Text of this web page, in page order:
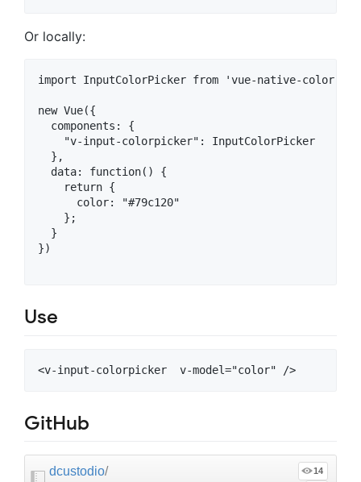
Or locally:
import InputColorPicker from 'vue-native-color-
new Vue({
  components: {
    "v-input-colorpicker": InputColorPicker
  },
  data: function() {
    return {
      color: "#79c120"
    };
  }
})
Use
GitHub
dcustodio/
14